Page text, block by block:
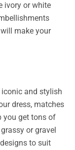
ivory or white
make your
and stylish
dress, matches
you get tons of
or gravel
to suit